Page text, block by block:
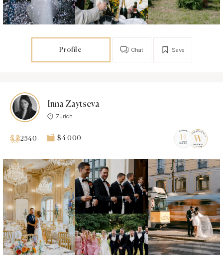
Profile Save
Chat
Inna Zaytseva
Zurich
2540 $4 000